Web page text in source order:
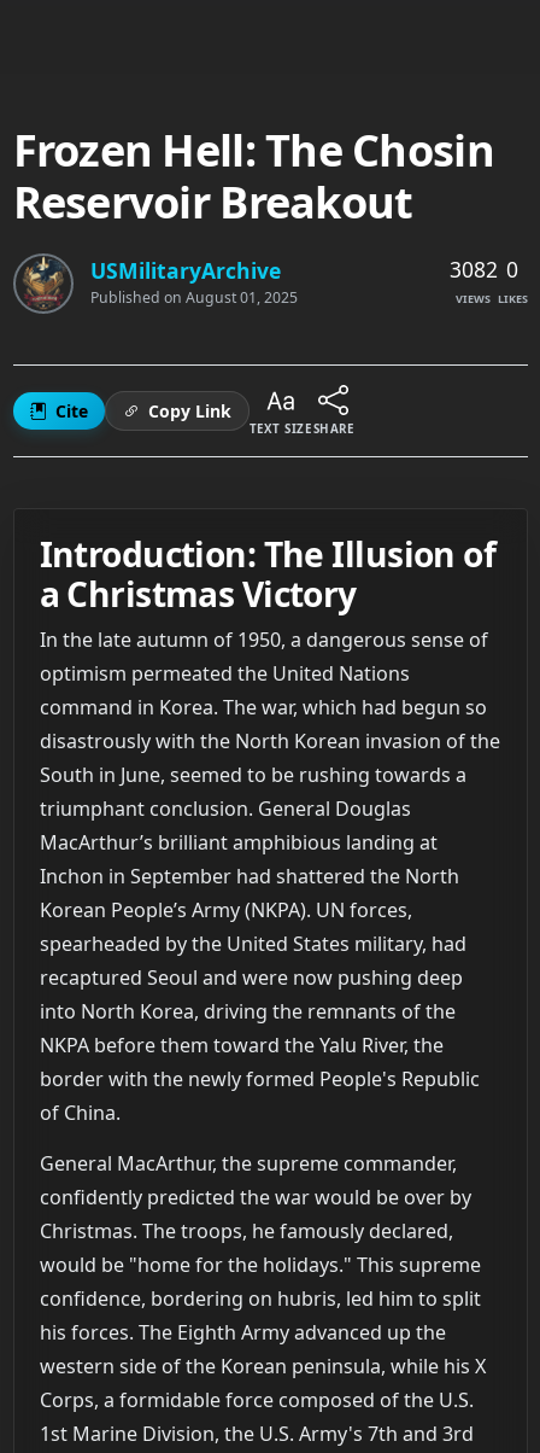
Frozen Hell: The Chosin
Reservoir Breakout
USMilitaryArchive
Published on August 01, 2025
3082
VIEWS
0
LIKES
Cite Copy Link
TEXT SIZESHARE
Introduction: The Illusion of
a Christmas Victory
In the late autumn of 1950, a dangerous sense of
optimism permeated the United Nations
command in Korea. The war, which had begun so
disastrously with the North Korean invasion of the
South in June, seemed to be rushing towards a
triumphant conclusion. General Douglas
MacArthur’s brilliant amphibious landing at
Inchon in September had shattered the North
Korean People’s Army (NKPA). UN forces,
spearheaded by the United States military, had
recaptured Seoul and were now pushing deep
into North Korea, driving the remnants of the
NKPA before them toward the Yalu River, the
border with the newly formed People's Republic
of China.
General MacArthur, the supreme commander,
confidently predicted the war would be over by
Christmas. The troops, he famously declared,
would be "home for the holidays." This supreme
confidence, bordering on hubris, led him to split
his forces. The Eighth Army advanced up the
western side of the Korean peninsula, while his X
Corps, a formidable force composed of the U.S.
1st Marine Division, the U.S. Army's 7th and 3rd